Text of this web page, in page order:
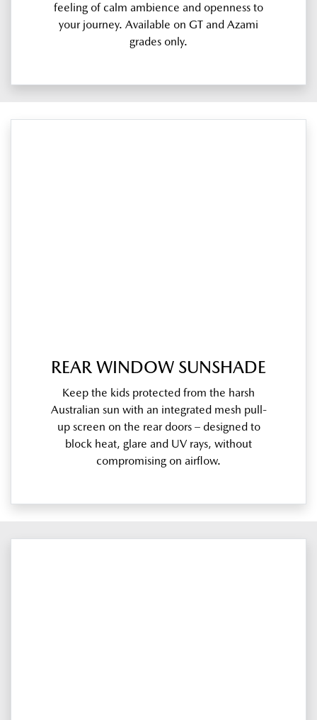
feeling of calm ambience and openness to
your journey. Available on GT and Azami
grades only.
REAR WINDOW SUNSHADE
Keep the kids protected from the harsh
Australian sun with an integrated mesh pull-
up screen on the rear doors – designed to
block heat, glare and UV rays, without
compromising on airflow.